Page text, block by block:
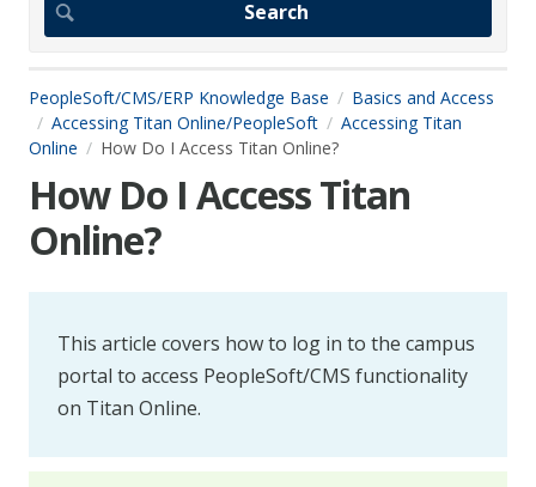
PeopleSoft/CMS/ERP Knowledge Base
Basics and Access
Accessing Titan Online/PeopleSoft
Accessing Titan
Online
How Do I Access Titan Online?
How Do I Access Titan
Online?
This article covers how to log in to the campus
portal to access PeopleSoft/CMS functionality
on Titan Online.